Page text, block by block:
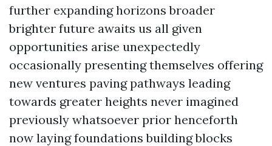
further expanding horizons broader
brighter future awaits us all given
opportunities arise unexpectedly
occasionally presenting themselves offering
new ventures paving pathways leading
towards greater heights never imagined
previously whatsoever prior henceforth
now laying foundations building blocks